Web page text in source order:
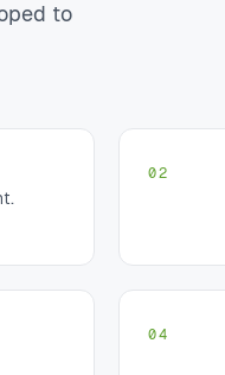
to
02
04